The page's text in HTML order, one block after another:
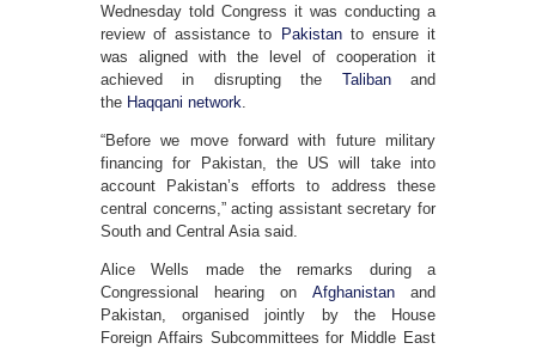
Wednesday told Congress it was conducting a
review of assistance to
Pakistanto ensure it
was aligned with the level of cooperation it
achieved in disrupting the Talibanand
the Haqqani network.
“Before we move forward with future military
financing for Pakistan, the US will take into
account Pakistan’s efforts to address these
central concerns,” acting assistant secretary for
South and Central Asia said.
Alice Wells made the remarks during a
Congressional hearing on Afghanistan and
Pakistan, organised jointly by the House
Foreign Affairs Subcommittees for Middle East